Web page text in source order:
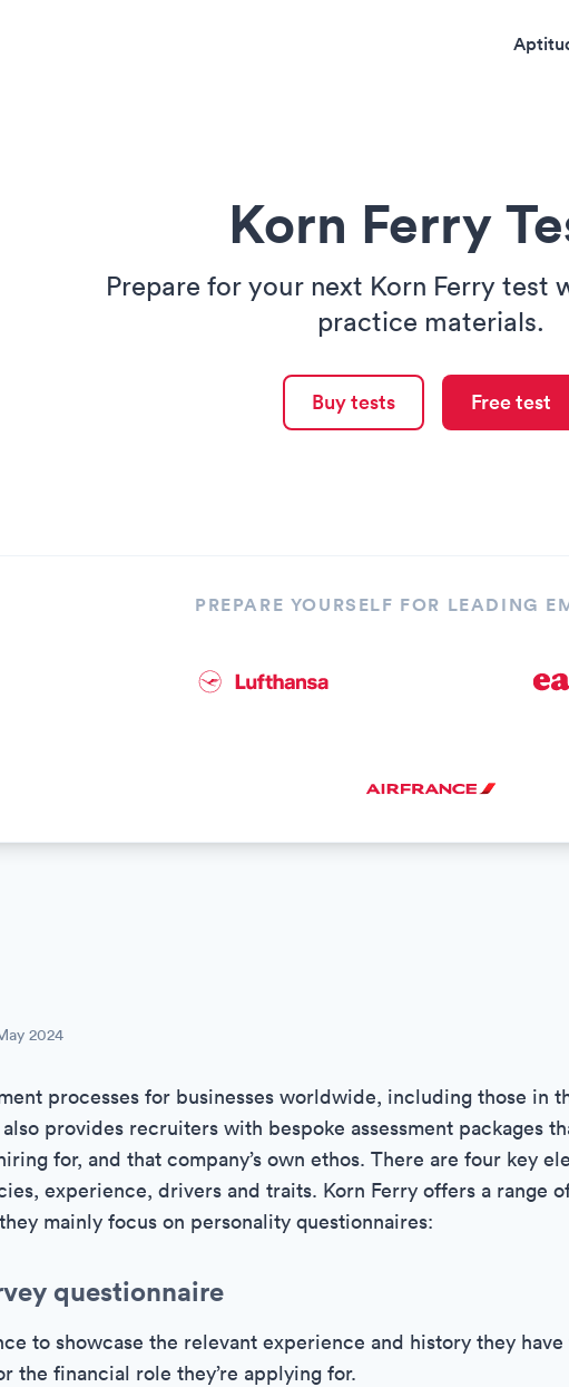
Korn Ferry
Prepare for your next Korn Ferry test
practice materials.
Buy tests Free test
PREPARE YOURSELF FOR LEADING
2024
processes for businesses worldwide, including those in
provides recruiters with bespoke assessment packages
for, and that company’s own ethos. There are four key
experience, drivers and traits. Korn Ferry offers a range
mainly focus on personality questionnaires:
questionnaire
to showcase the relevant experience and history they have
the financial role they’re applying for.